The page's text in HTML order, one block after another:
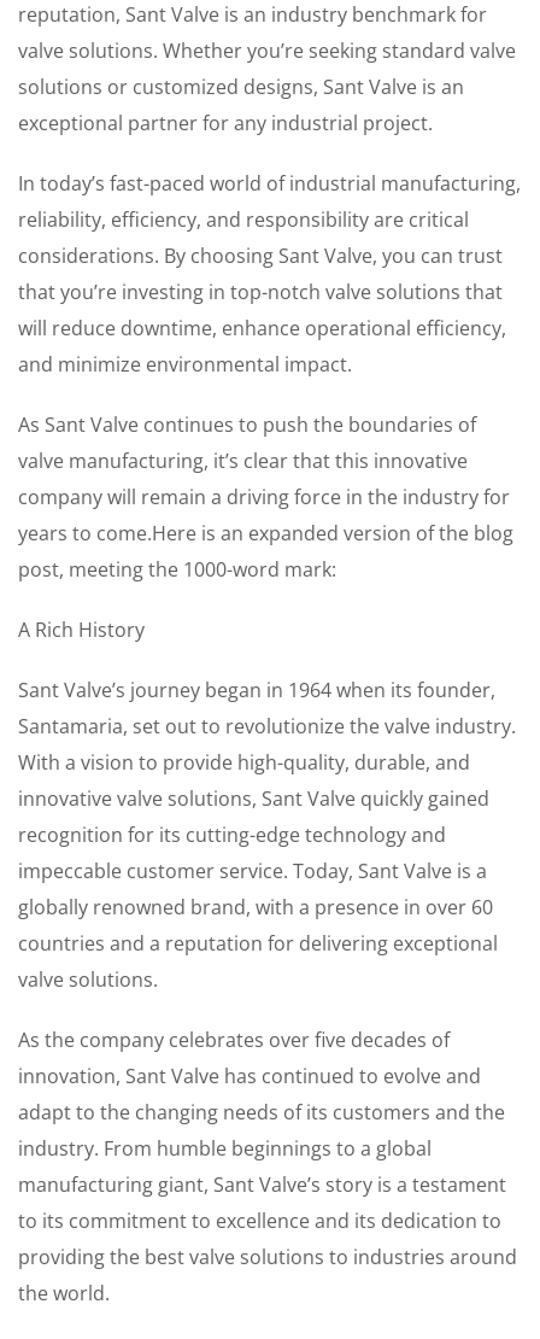
reputation, Sant Valve is an industry benchmark for
valve solutions. Whether you’re seeking standard valve
solutions or customized designs, Sant Valve is an
exceptional partner for any industrial project.
In today’s fast-paced world of industrial manufacturing,
reliability, efficiency, and responsibility are critical
considerations. By choosing Sant Valve, you can trust
that you’re investing in top-notch valve solutions that
will reduce downtime, enhance operational efficiency,
and minimize environmental impact.
As Sant Valve continues to push the boundaries of
valve manufacturing, it’s clear that this innovative
company will remain a driving force in the industry for
years to come.Here is an expanded version of the blog
post, meeting the 1000-word mark:
A Rich History
Sant Valve’s journey began in 1964 when its founder,
Santamaria, set out to revolutionize the valve industry.
With a vision to provide high-quality, durable, and
innovative valve solutions, Sant Valve quickly gained
recognition for its cutting-edge technology and
impeccable customer service. Today, Sant Valve is a
globally renowned brand, with a presence in over 60
countries and a reputation for delivering exceptional
valve solutions.
As the company celebrates over five decades of
innovation, Sant Valve has continued to evolve and
adapt to the changing needs of its customers and the
industry. From humble beginnings to a global
manufacturing giant, Sant Valve’s story is a testament
to its commitment to excellence and its dedication to
providing the best valve solutions to industries around
the world.